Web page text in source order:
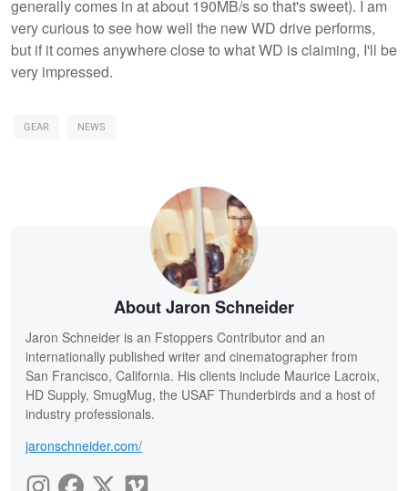
generally comes in at about 190MB/s so that's sweet). I am
very curious to see how well the new WD drive performs,
but if it comes anywhere close to what WD is claiming, I'll be
very impressed.
GEAR NEWS
About Jaron Schneider
Jaron Schneider is an Fstoppers Contributor and an
internationally published writer and cinematographer from
San Francisco, California. His clients include Maurice Lacroix,
HD Supply, SmugMug, the USAF Thunderbirds and a host of
industry professionals.
jaronschneider.com/